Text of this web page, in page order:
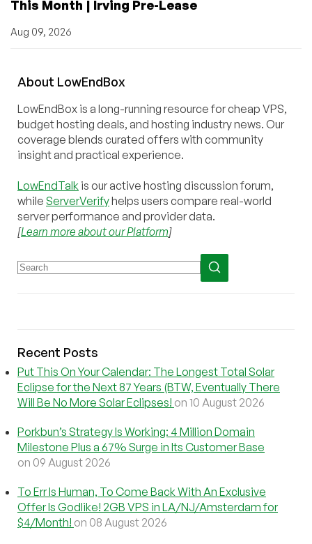
This Month | Irving Pre-Lease
Aug 09, 2026
About LowEndBox
LowEndBox is a long-running resource for cheap VPS,
budget hosting deals, and hosting industry news. Our
coverage blends curated offers with community
insight and practical experience.
LowEndTalk is our active hosting discussion forum,
while ServerVerifyhelps users compare real-world
server performance and provider data.
[Learn more about our Platform]
Recent Posts
Put This On Your Calendar: The Longest Total Solar
Eclipse for the Next 87 Years (BTW, Eventually There
Will Be No More Solar Eclipses! on 10 August 2026
Porkbun’s Strategy Is Working: 4 Million Domain
Milestone Plus a 67% Surge in Its Customer Base
on 09 August 2026
To Err Is Human, To Come Back With An Exclusive
Offer Is Godlike! 2GB VPS in LA/NJ/Amsterdam for
$4/Month! on 08 August 2026